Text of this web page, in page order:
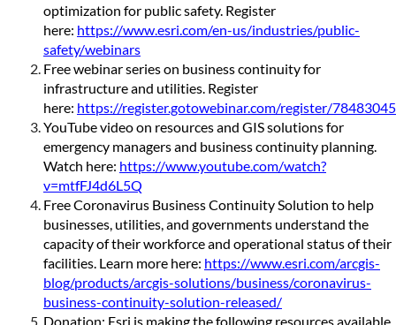
optimization for public safety. Register
here: https://www.esri.com/en-us/industries/public-
safety/webinars
Free webinar series on business continuity for
infrastructure and utilities. Register
here: https://register.gotowebinar.com/register/
YouTube video on resources and GIS solutions for
emergency managers and business continuity planning.
Watch here: https://www.youtube.com/watch?
v=mtfFJ4d6L5Q
Free Coronavirus Business Continuity Solution to help
businesses, utilities, and governments understand the
capacity of their workforce and operational status of their
facilities. Learn more here: https://www.esri.com/arcgis-
blog/products/arcgis-solutions/business/coronavirus-
business-continuity-solution-released/
Donation: Esri is making the following resources available